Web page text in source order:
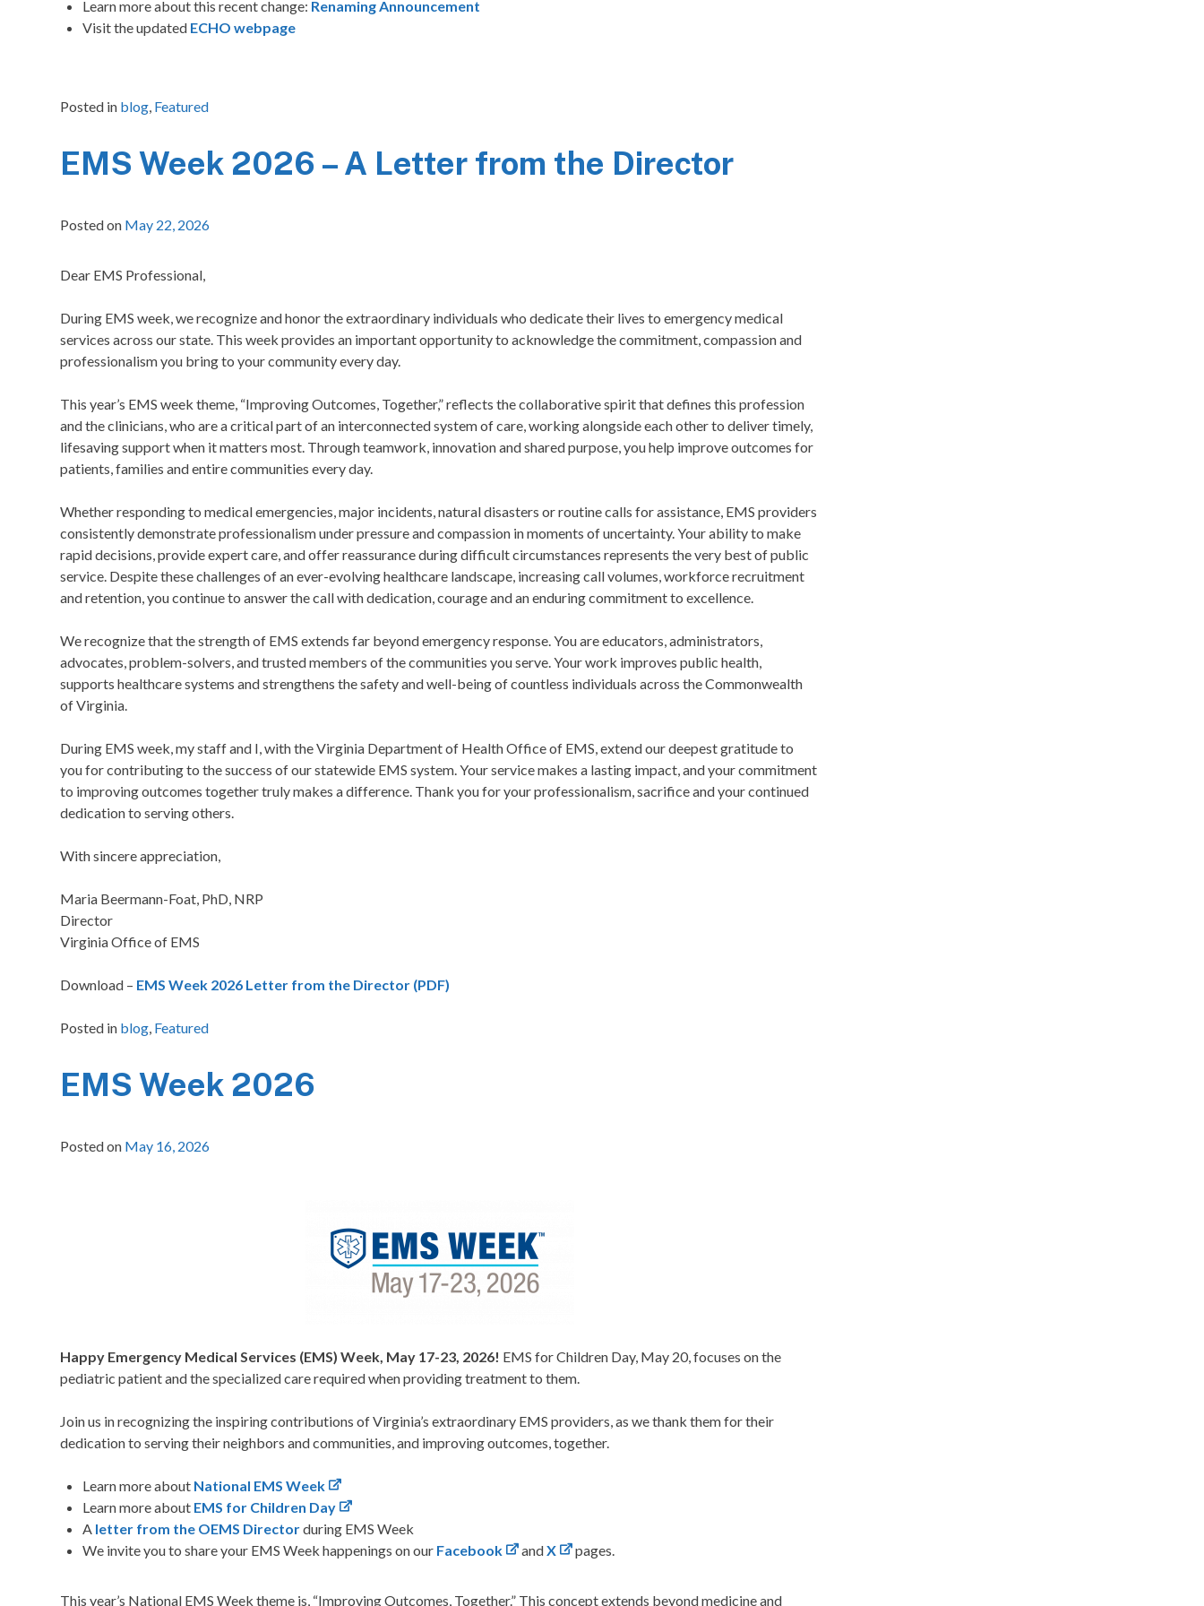
Learn more about this recent change: Renaming Announcement
Visit the updated ECHO webpage
Posted in blog, Featured
EMS Week 2026 – A Letter from the Director
Posted on May 22, 2026
Dear EMS Professional,
During EMS week, we recognize and honor the extraordinary individuals who dedicate their lives to emergency medical
services across our state. This week provides an important opportunity to acknowledge the commitment, compassion and
professionalism you bring to your community every day.
This year’s EMS week theme, “Improving Outcomes, Together,” reflects the collaborative spirit that defines this profession
and the clinicians, who are a critical part of an interconnected system of care, working alongside each other to deliver timely,
lifesaving support when it matters most. Through teamwork, innovation and shared purpose, you help improve outcomes for
patients, families and entire communities every day.
Whether responding to medical emergencies, major incidents, natural disasters or routine calls for assistance, EMS providers
consistently demonstrate professionalism under pressure and compassion in moments of uncertainty. Your ability to make
rapid decisions, provide expert care, and offer reassurance during difficult circumstances represents the very best of public
service. Despite these challenges of an ever-evolving healthcare landscape, increasing call volumes, workforce recruitment
and retention, you continue to answer the call with dedication, courage and an enduring commitment to excellence.
We recognize that the strength of EMS extends far beyond emergency response. You are educators, administrators,
advocates, problem-solvers, and trusted members of the communities you serve. Your work improves public health,
supports healthcare systems and strengthens the safety and well-being of countless individuals across the Commonwealth
of Virginia.
During EMS week, my staff and I, with the Virginia Department of Health Office of EMS, extend our deepest gratitude to
you for contributing to the success of our statewide EMS system. Your service makes a lasting impact, and your commitment
to improving outcomes together truly makes a difference. Thank you for your professionalism, sacrifice and your continued
dedication to serving others.
With sincere appreciation,
Maria Beermann-Foat, PhD, NRP
Director
Virginia Office of EMS
Download – EMS Week 2026 Letter from the Director (PDF)
Posted in blog, Featured
EMS Week 2026
Posted on May 16, 2026
Happy Emergency Medical Services (EMS) Week, May 17-23, 2026! EMS for Children Day, May 20, focuses on the
pediatric patient and the specialized care required when providing treatment to them.
Join us in recognizing the inspiring contributions of Virginia’s extraordinary EMS providers, as we thank them for their
dedication to serving their neighbors and communities, and improving outcomes, together.
Learn more about National EMS Week
Learn more about EMS for Children Day
A letter from the OEMS Directorduring EMS Week
We invite you to share your EMS Week happenings on our Facebook andX pages.
This year’s National EMS Week theme is, “Improving Outcomes, Together.” This concept extends beyond medicine and